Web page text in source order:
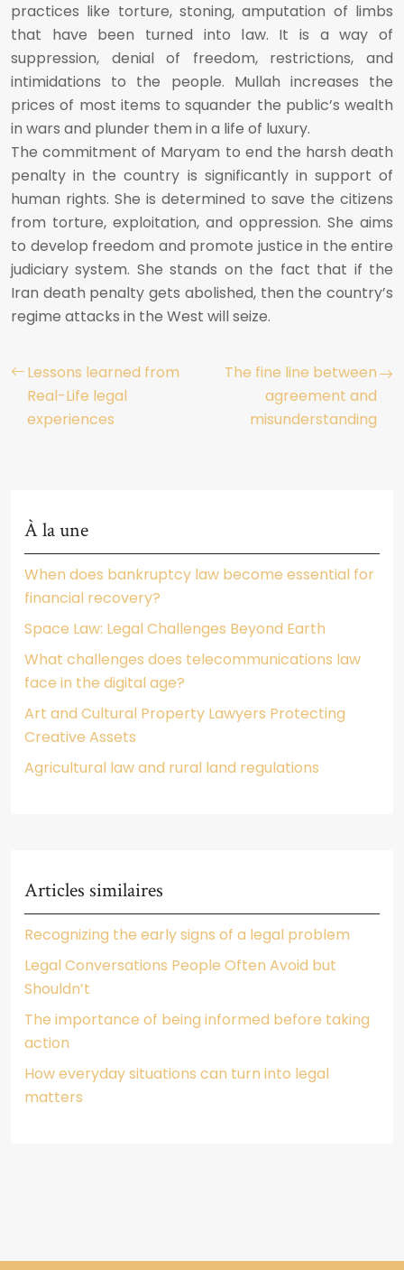
practices like torture, stoning, amputation of limbs
that have been turned into law. It is a way of
suppression, denial of freedom, restrictions, and
intimidations to the people. Mullah increases the
prices of most items to squander the public’s wealth
in wars and plunder them in a life of luxury.
The commitment of Maryam to end the harsh death
penalty in the country is significantly in support of
human rights. She is determined to save the citizens
from torture, exploitation, and oppression. She aims
to develop freedom and promote justice in the entire
judiciary system. She stands on the fact that if the
Iran death penalty gets abolished, then the country’s
regime attacks in the West will seize.
Lessons learned from
Real-Life legal
experiences
The fine line between
agreement and
misunderstanding
À la une
When does bankruptcy law become essential for
financial recovery?
Space Law: Legal Challenges Beyond Earth
What challenges does telecommunications law
face in the digital age?
Art and Cultural Property Lawyers Protecting
Creative Assets
Agricultural law and rural land regulations
Articles similaires
Recognizing the early signs of a legal problem
Legal Conversations People Often Avoid but
Shouldn’t
The importance of being informed before taking
action
How everyday situations can turn into legal
matters